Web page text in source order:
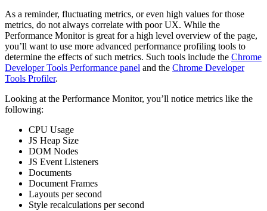
As a reminder, fluctuating metrics, or even high values for those
metrics, do not always correlate with poor UX. While the
Performance Monitor is great for a high level overview of the page,
you’ll want to use more advanced performance profiling tools to
determine the effects of such metrics. Such tools include the Chrome
Developer Tools Performance panel and the Chrome Developer
Tools Profiler.
Looking at the Performance Monitor, you’ll notice metrics like the
following:
CPU Usage
JS Heap Size
DOM Nodes
JS Event Listeners
Documents
Document Frames
Layouts per second
Style recalculations per second